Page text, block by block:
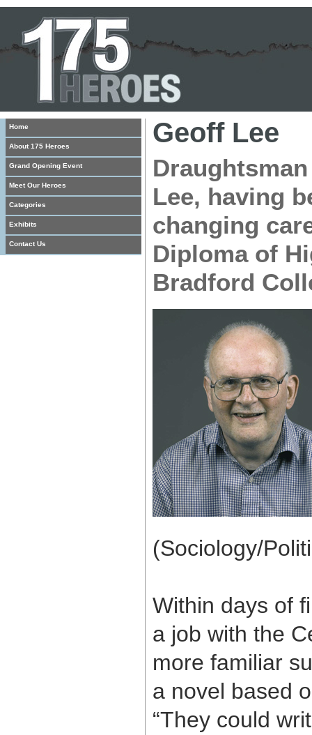
Home
About 175 Heroes
Grand Opening Event
Meet Our Heroes
Categories
Exhibits
Contact Us
Geoff Lee
Lee, having
changing
Diploma of
Bradford
(Sociology/
Within days of
a job with the
more familiar
a novel based
“They could